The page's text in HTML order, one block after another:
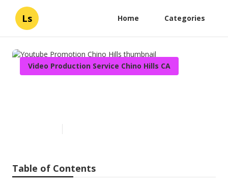
Ls Home Categories
Video Production Service Chino Hills CA
Table of Contents